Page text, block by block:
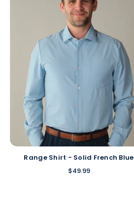
Range Shirt - Solid French Blue
$49.99